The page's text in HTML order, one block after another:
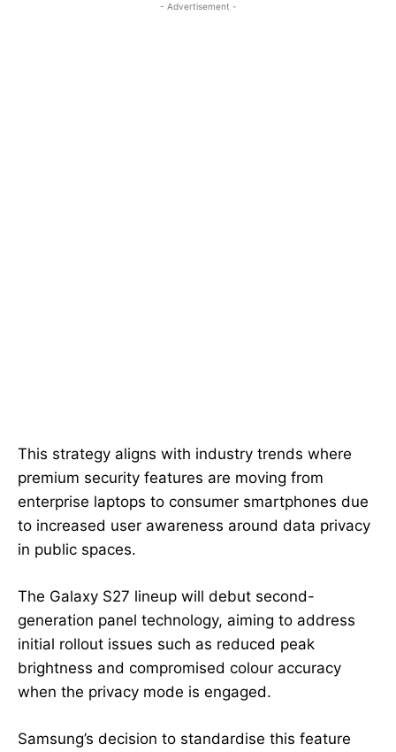
- Advertisement -
This strategy aligns with industry trends where
premium security features are moving from
enterprise laptops to consumer smartphones due
to increased user awareness around data privacy
in public spaces.
The Galaxy S27 lineup will debut second-
generation panel technology, aiming to address
initial rollout issues such as reduced peak
brightness and compromised colour accuracy
when the privacy mode is engaged.
Samsung’s decision to standardise this feature